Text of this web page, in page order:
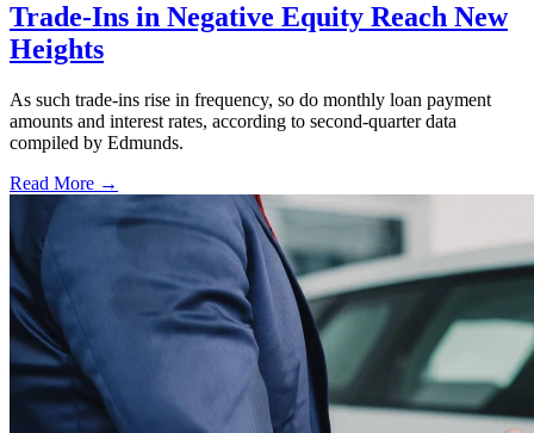
Trade-Ins in Negative Equity Reach New
Heights
As such trade-ins rise in frequency, so do monthly loan payment
amounts and interest rates, according to second-quarter data
compiled by Edmunds.
Read More →